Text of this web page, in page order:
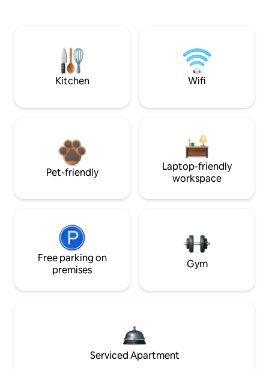
Kitchen Wifi
Pet-friendly
Laptop-friendly
workspace
Free parking on
premises
Gym
Serviced Apartment